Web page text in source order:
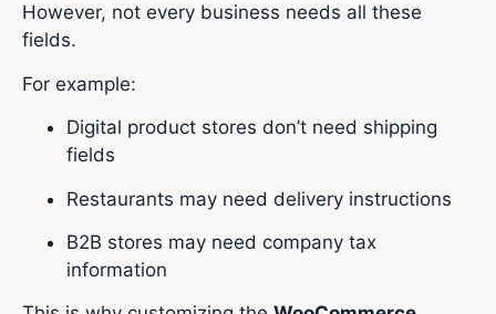
However, not every business needs all these
fields.
For example:
Digital product stores don’t need shipping
fields
Restaurants may need delivery instructions
B2B stores may need company tax
information